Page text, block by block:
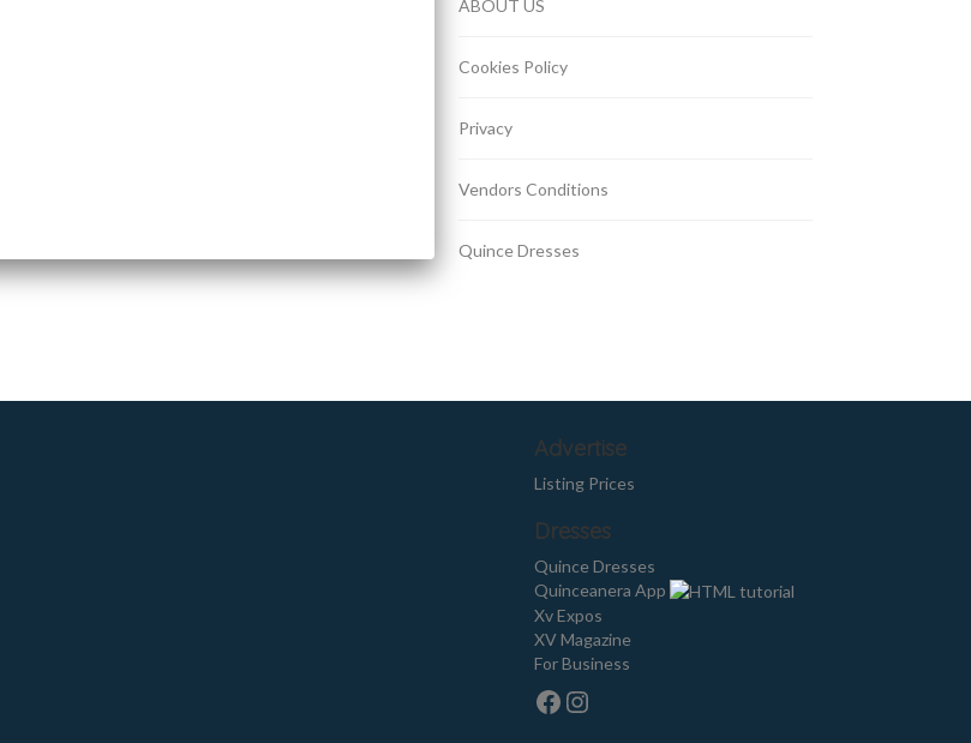
ABOUT US
Cookies Policy
Privacy
Vendors Conditions
Quince Dresses
Advertise
Listing Prices
Dresses
Quince Dresses
Quinceanera App
Xv Expos
XV Magazine
For Business
Facebook
Instagram